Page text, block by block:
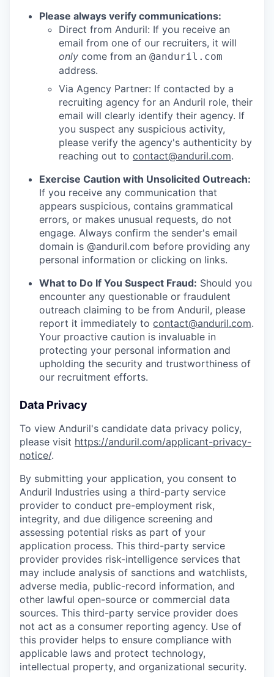
Please always verify communications:
Direct from Anduril: If you receive an
email from one of our recruiters, it will
only come from an @anduril.com
address.
Via Agency Partner: If contacted by a
recruiting agency for an Anduril role, their
email will clearly identify their agency. If
you suspect any suspicious activity,
please verify the agency's authenticity by
reaching out to contact@anduril.com.
Exercise Caution with Unsolicited Outreach:
If you receive any communication that
appears suspicious, contains grammatical
errors, or makes unusual requests, do not
engage. Always confirm the sender's email
domain is @anduril.com before providing any
personal information or clicking on links.
What to Do If You Suspect Fraud: Should you
encounter any questionable or fraudulent
outreach claiming to be from Anduril, please
report it immediately to contact@anduril.com.
Your proactive caution is invaluable in
protecting your personal information and
upholding the security and trustworthiness of
our recruitment efforts.
Data Privacy
To view Anduril's candidate data privacy policy,
please visit https://anduril.com/applicant-privacy-
notice/.
By submitting your application, you consent to
Anduril Industries using a third-party service
provider to conduct pre-employment risk,
integrity, and due diligence screening and
assessing potential risks as part of your
application process. This third-party service
provider provides risk-intelligence services that
may include analysis of sanctions and watchlists,
adverse media, public-record information, and
other lawful open-source or commercial data
sources. This third-party service provider does
not act as a consumer reporting agency. Use of
this provider helps to ensure compliance with
applicable laws and protect technology,
intellectual property, and organizational security.